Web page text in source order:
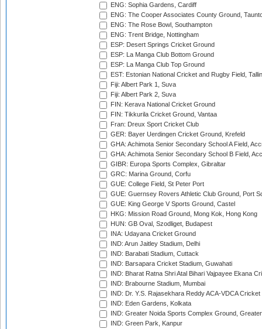
ENG: Sophia Gardens, Cardiff
ENG: The Cooper Associates County Ground,
ENG: The Rose Bowl, Southampton
ENG: Trent Bridge, Nottingham
ESP: Desert Springs Cricket Ground
ESP: La Manga Club Bottom Ground
ESP: La Manga Club Top Ground
EST: Estonian National Cricket and Rugby Field,
Fiji: Albert Park 1, Suva
Fiji: Albert Park 2, Suva
FIN: Kerava National Cricket Ground
FIN: Tikkurila Cricket Ground, Vantaa
Fran: Dreux Sport Cricket Club
GER: Bayer Uerdingen Cricket Ground, Krefeld
GHA: Achimota Senior Secondary School A Field,
GHA: Achimota Senior Secondary School B Field,
GIBR: Europa Sports Complex, Gibraltar
GRC: Marina Ground, Corfu
GUE: College Field, St Peter Port
GUE: Guernsey Rovers Athletic Club Ground, Port
GUE: King George V Sports Ground, Castel
HKG: Mission Road Ground, Mong Kok, Hong Kong
HUN: GB Oval, Szodliget, Budapest
INA: Udayana Cricket Ground
IND: Arun Jaitley Stadium, Delhi
IND: Barabati Stadium, Cuttack
IND: Barsapara Cricket Stadium, Guwahati
IND: Bharat Ratna Shri Atal Bihari Vajpayee Ekana
IND: Brabourne Stadium, Mumbai
IND: Dr. Y.S. Rajasekhara Reddy ACA-VDCA
IND: Eden Gardens, Kolkata
IND: Greater Noida Sports Complex Ground,
IND: Green Park, Kanpur